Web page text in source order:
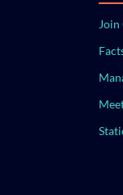
on X formerly Twitter
on Instagram
KVIE on Youtube
Join